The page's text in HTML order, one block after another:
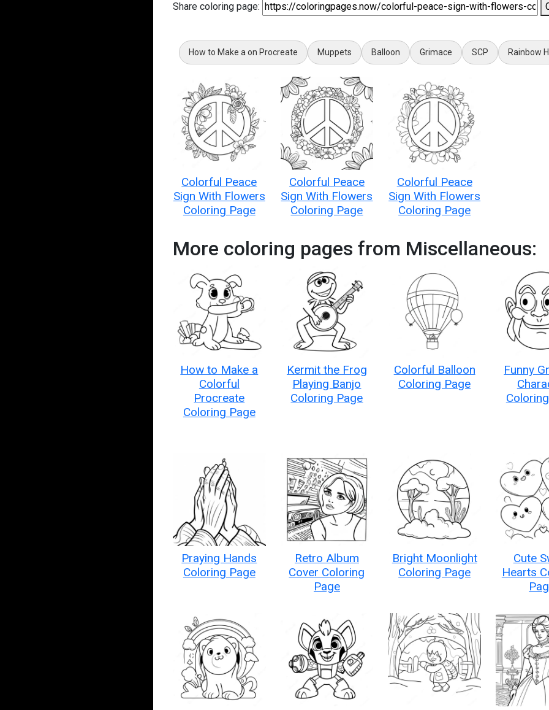
Share coloring page:
How to Make a on Procreate Muppets Balloon Grimace SCP Rainbow
Colorful Peace
Sign With Flowers
Coloring Page
Colorful Peace
Sign With Flowers
Coloring Page
Colorful Peace
Sign With Flowers
Coloring Page
More coloring pages from Miscellaneous:
How to Make a
Colorful
Procreate
Coloring Page
Kermit the Frog
Playing Banjo
Coloring Page
Colorful Balloon
Coloring Page
Funny
Praying Hands
Coloring Page
Retro Album
Cover Coloring
Page
Bright Moonlight
Coloring Page
Cute
Hearts